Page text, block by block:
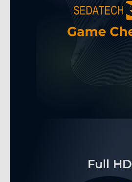
Full HD